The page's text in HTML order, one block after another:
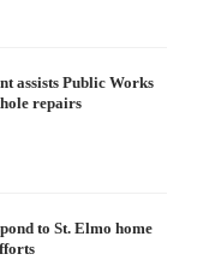
assists Public Works
repairs
to St. Elmo home